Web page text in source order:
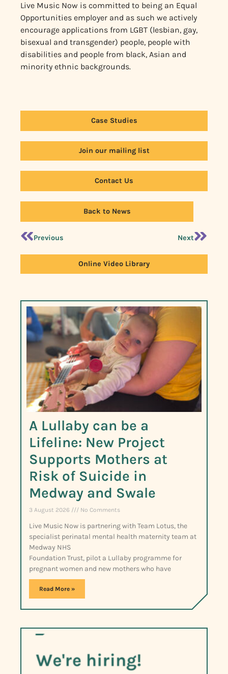
Live Music Now is committed to being an Equal
Opportunities employer and as such we actively
encourage applications from LGBT (lesbian, gay,
bisexual and transgender) people, people with
disabilities and people from black, Asian and
minority ethnic backgrounds.
Case Studies
Join our mailing list
Contact Us
Back to News
Previous Next
Online Video Library
A Lullaby can be a
Lifeline: New Project
Supports Mothers at
Risk of Suicide in
Medway and Swale
3 August 2026 No Comments
Live Music Now is partnering with Team Lotus, the
specialist perinatal mental health maternity team at
Medway NHS
Foundation Trust, pilot a Lullaby programme for
pregnant women and new mothers who have
Read More »